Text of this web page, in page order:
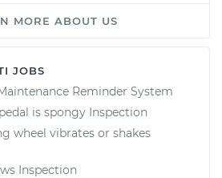
MORE ABOUT US
JOBS
Reminder System
is spongy Inspection
wheel vibrates or shakes
Inspection